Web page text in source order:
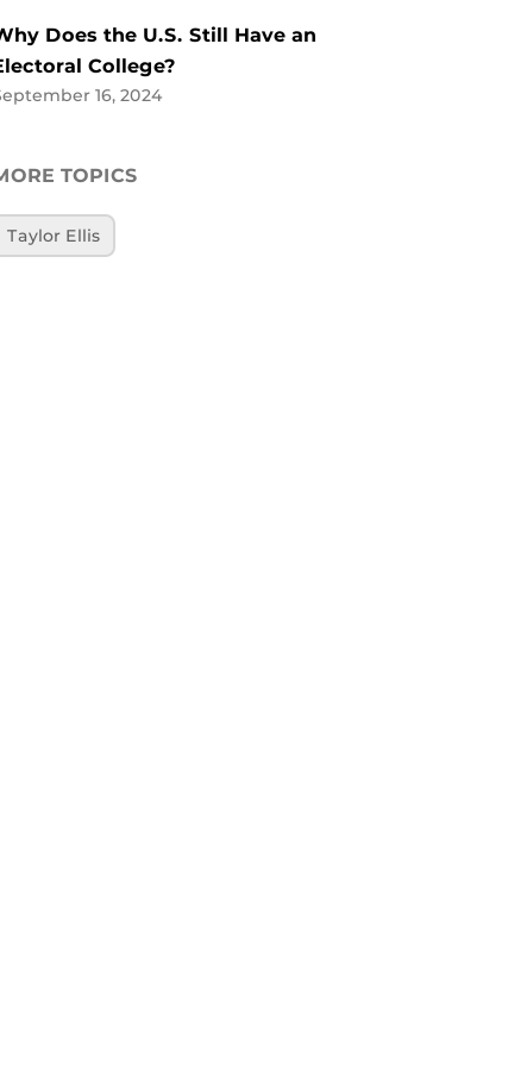
Does the U.S. Still Have an
College?
16, 2024
TOPICS
Taylor Ellis